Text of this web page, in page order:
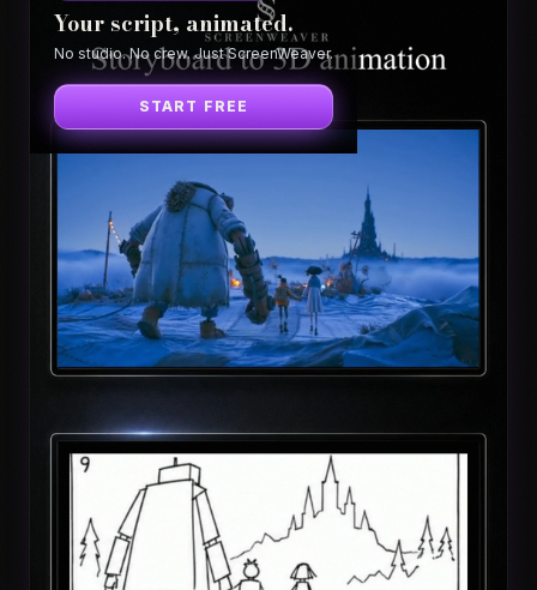
Your script, animated.
No studio. No crew. Just ScreenWeaver.
START FREE